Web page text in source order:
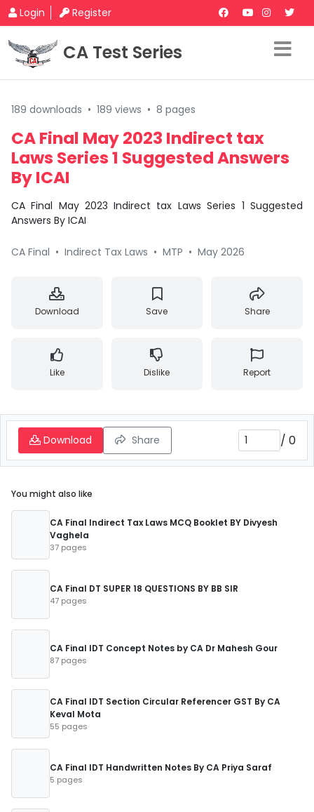
Login Register
CA Test Series
189 downloads • 189 views • 8 pages
CA Final May 2023 Indirect tax
Laws Series 1 Suggested Answers
By ICAI
CA Final May 2023 Indirect tax Laws Series 1 Suggested
Answers By ICAI
CA Final • Indirect Tax Laws • MTP • May 2026
Download Save Share
Like Dislike Report
Download Share / 0
You might also like
CA Final Indirect Tax Laws MCQ Booklet BY Divyesh
Vaghela
37 pages
CA Final DT SUPER 18 QUESTIONS BY BB SIR
47 pages
CA Final IDT Concept Notes by CA Dr Mahesh Gour
87 pages
CA Final IDT Section Circular Referencer GST By CA
Keval Mota
55 pages
CA Final IDT Handwritten Notes By CA Priya Saraf
5 pages